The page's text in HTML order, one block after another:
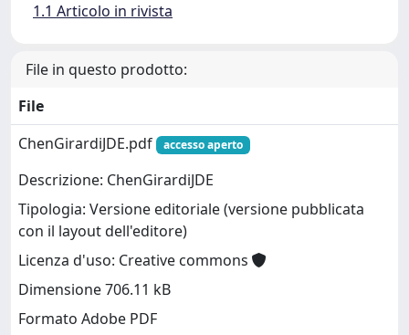
1.1 Articolo in rivista
File in questo prodotto:
File
ChenGirardiJDE.pdf
accesso aperto
Descrizione: ChenGirardiJDE
Tipologia: Versione editoriale (versione pubblicata
con il layout dell'editore)
Licenza d'uso: Creative commons
Dimensione 706.11 kB
Formato Adobe PDF